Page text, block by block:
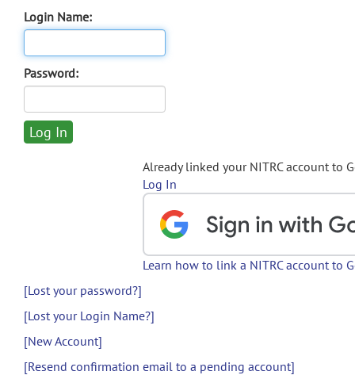
Login Name:
Password:
Already linked your NITRC account to
Log In
Learn how to link a NITRC account to
[Lost your password?]
[Lost your Login Name?]
[New Account]
[Resend confirmation email to a pending account]